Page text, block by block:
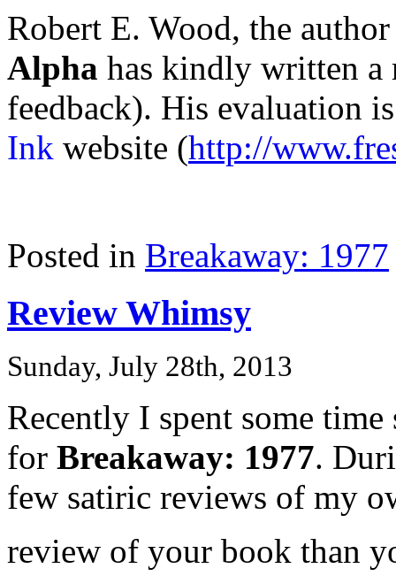
Robert E. Wood, the
Alpha has kindly written a
feedback). His evaluation
Ink website (http://
Posted in Breakaway: 1977
Review Whimsy
Sunday, July 28th, 2013
Recently I spent some
for Breakaway: 1977.
few satiric reviews of my
review of your book than